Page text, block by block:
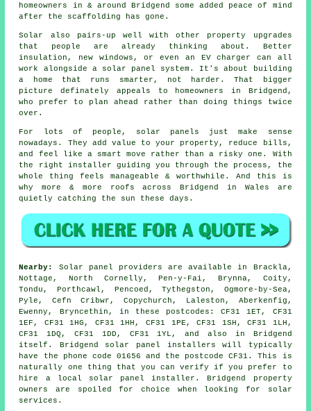
homeowners in & around Bridgend some added peace of mind
after the scaffolding has gone.
Solar also pairs-up well with other property upgrades
that people are already thinking about. Better
insulation, new windows, or even an EV charger can all
work alongside a solar panel system . It's about building
a home that runs smarter, not harder. That bigger
picture definately appeals to homeowners in Bridgend,
who prefer to plan ahead rather than doing things twice
over.
For lots of people, solar panels just make sense
nowadays. They add value to your property, reduce bills,
and feel like a smart move rather than a risky one. With
the right installer guiding you through the process, the
whole thing feels manageable & worthwhile. And this is
why more & more roofs across Bridgend in Wales are
quietly catching the sun these days.
Nearby:
Solar panel providers are available in Brackla,
Nottage, North Cornelly, Pen-y-Fai, Brynna, Coity,
Tondu, Porthcawl, Pencoed, Tythegston, Ogmore-by-Sea,
Pyle, Cefn Cribwr, Copychurch, Laleston, Aberkenfig,
Ewenny, Bryncethin, in these postcodes: CF31 1ET, CF31
1EF, CF31 1HG, CF31 1HH, CF31 1PE, CF31 1SH, CF31 1LH,
CF31 1DQ, CF31 1DD, CF31 1YL, and also in Bridgend
itself. Bridgend solar panel installers will typically
have the phone code 01656 and the postcode CF31. This is
naturally one thing that you can verify if you prefer to
hire a local solar panel installer. Bridgend property
owners are spoiled for choice when looking for solar
services.